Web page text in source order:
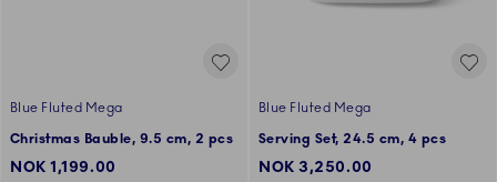
Blue Fluted Mega
Christmas Bauble, 9.5 cm, 2 pcs
NOK 1,199.00
Blue Fluted Mega
Serving Set, 24.5 cm, 4 pcs
NOK 3,250.00